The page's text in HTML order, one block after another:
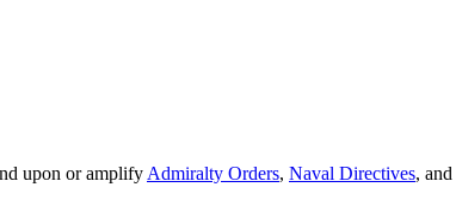
upon or amplify Admiralty Orders, Naval Directives, and